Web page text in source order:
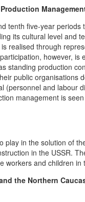
tenth five-year periods
its cultural level and
realised through
however, is
standing production
public organisations
(personnel and labour
management is
play in the solution of
in the USSR.
workers and children in
the Northern